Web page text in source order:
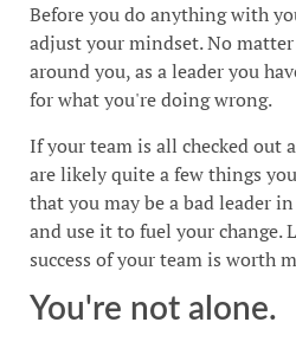
Before you do anything with
adjust your mindset. No
around you, as a leader you
for what you're doing wrong.
If your team is all checked out
are likely quite a few things
that you may be a bad leader
and use it to fuel your change.
success of your team is worth
You're not alone.